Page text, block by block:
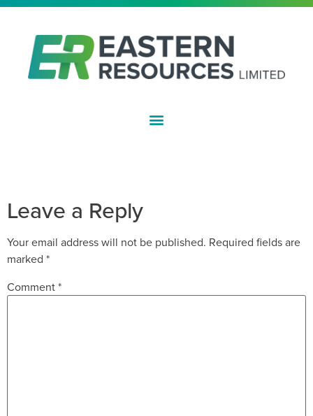
Leave a Reply
Your email address will not be published. Required fields are
marked *
Comment*